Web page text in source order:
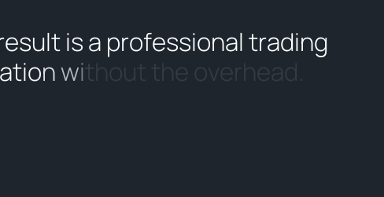
esultisa professionaltrading
ationwit